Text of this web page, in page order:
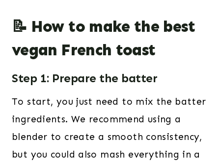
📝 How to make the best
vegan French toast
Step 1: Prepare the batter
To start, you just need to mix the batter
ingredients. We recommend using a
blender to create a smooth consistency,
but you could also mash everything in a